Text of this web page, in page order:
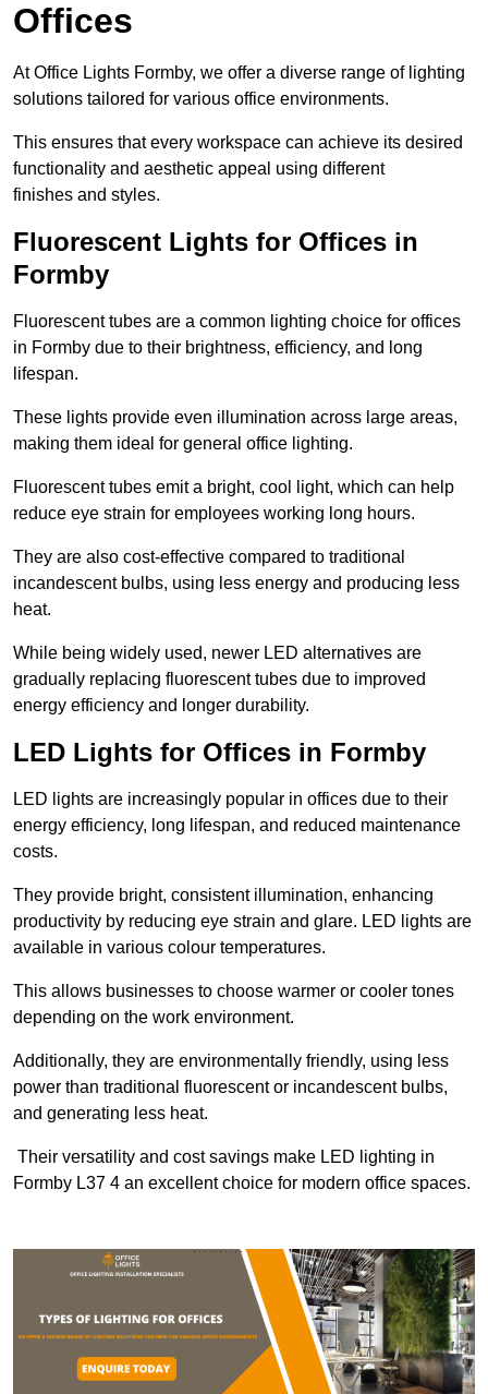
Offices
At Office Lights Formby, we offer a diverse range of lighting
solutions tailored for various office environments.
This ensures that every workspace can achieve its desired
functionality and aesthetic appeal using different
finishes and styles.
Fluorescent Lights for Offices in
Formby
Fluorescent tubes are a common lighting choice for offices
in Formby due to their brightness, efficiency, and long
lifespan.
These lights provide even illumination across large areas,
making them ideal for general office lighting.
Fluorescent tubes emit a bright, cool light, which can help
reduce eye strain for employees working long hours.
They are also cost-effective compared to traditional
incandescent bulbs, using less energy and producing less
heat.
While being widely used, newer LED alternatives are
gradually replacing fluorescent tubes due to improved
energy efficiency and longer durability.
LED Lights for Offices in Formby
LED lights are increasingly popular in offices due to their
energy efficiency, long lifespan, and reduced maintenance
costs.
They provide bright, consistent illumination, enhancing
productivity by reducing eye strain and glare. LED lights are
available in various colour temperatures.
This allows businesses to choose warmer or cooler tones
depending on the work environment.
Additionally, they are environmentally friendly, using less
power than traditional fluorescent or incandescent bulbs,
and generating less heat.
Their versatility and cost savings make LED lighting in
Formby L37 4 an excellent choice for modern office spaces.